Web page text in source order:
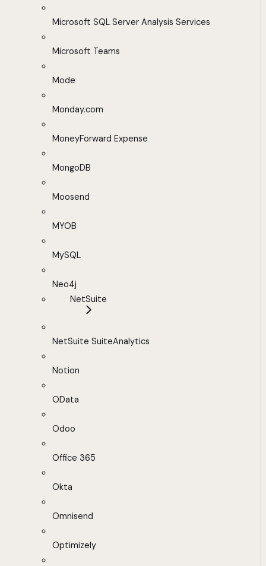
Microsoft SQL Server Analysis Services
Microsoft Teams
Mode
Monday.com
MoneyForward Expense
MongoDB
Moosend
MYOB
MySQL
Neo4j
NetSuite
NetSuite SuiteAnalytics
Notion
OData
Odoo
Office 365
Okta
Omnisend
Optimizely